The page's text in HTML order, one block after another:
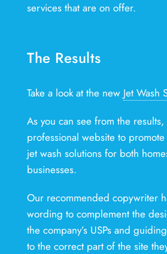
services that are on offer.
The Results
Take a look at the new Jet Wash
As you can see from the
professional website to
jet wash solutions for both
businesses.
Our recommended copywriter
wording to complement the
the company’s USPs and
to the correct part of the site